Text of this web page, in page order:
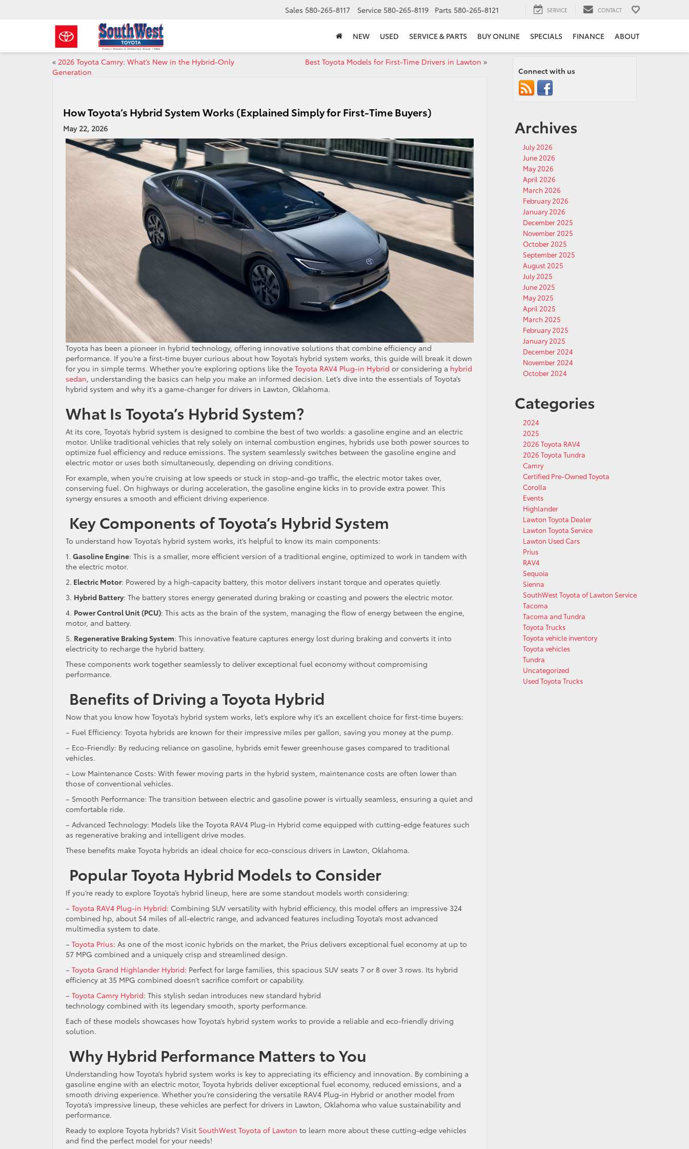
Sales 580-265-8117 Service 580-265-8119 Parts 580-265-8121 SERVICE CONTACT
NEW USED SERVICE & PARTS BUY ONLINE SPECIALS FINANCE ABOUT
« 2026 Toyota Camry: What’s New in the Hybrid‑Only
Generation
Best Toyota Models for First-Time Drivers in Lawton »
How Toyota’s Hybrid System Works (Explained Simply for First-Time Buyers)
May 22, 2026
Toyota has been a pioneer in hybrid technology, offering innovative solutions that combine efficiency and
performance. If you’re a first-time buyer curious about how Toyota’s hybrid system works, this guide will break it down
for you in simple terms. Whether you’re exploring options like the Toyota RAV4 Plug-in Hybrid or considering a hybrid
sedan, understanding the basics can help you make an informed decision. Let’s dive into the essentials of Toyota’s
hybrid system and why it’s a game-changer for drivers in Lawton, Oklahoma.
What Is Toyota’s Hybrid System?
At its core, Toyota’s hybrid system is designed to combine the best of two worlds: a gasoline engine and an electric
motor. Unlike traditional vehicles that rely solely on internal combustion engines, hybrids use both power sources to
optimize fuel efficiency and reduce emissions. The system seamlessly switches between the gasoline engine and
electric motor or uses both simultaneously, depending on driving conditions.
For example, when you’re cruising at low speeds or stuck in stop-and-go traffic, the electric motor takes over,
conserving fuel. On highways or during acceleration, the gasoline engine kicks in to provide extra power. This
synergy ensures a smooth and efficient driving experience.
Key Components of Toyota’s Hybrid System
To understand how Toyota’s hybrid system works, it’s helpful to know its main components:
1. Gasoline Engine: This is a smaller, more efficient version of a traditional engine, optimized to work in tandem with
the electric motor.
2. Electric Motor: Powered by a high-capacity battery, this motor delivers instant torque and operates quietly.
3. Hybrid Battery: The battery stores energy generated during braking or coasting and powers the electric motor.
4. Power Control Unit (PCU): This acts as the brain of the system, managing the flow of energy between the engine,
motor, and battery.
5. Regenerative Braking System: This innovative feature captures energy lost during braking and converts it into
electricity to recharge the hybrid battery.
These components work together seamlessly to deliver exceptional fuel economy without compromising
performance.
Benefits of Driving a Toyota Hybrid
Now that you know how Toyota’s hybrid system works, let’s explore why it’s an excellent choice for first-time buyers:
– Fuel Efficiency: Toyota hybrids are known for their impressive miles per gallon, saving you money at the pump.
– Eco-Friendly: By reducing reliance on gasoline, hybrids emit fewer greenhouse gases compared to traditional
vehicles.
– Low Maintenance Costs: With fewer moving parts in the hybrid system, maintenance costs are often lower than
those of conventional vehicles.
– Smooth Performance: The transition between electric and gasoline power is virtually seamless, ensuring a quiet and
comfortable ride.
– Advanced Technology: Models like the Toyota RAV4 Plug-in Hybrid come equipped with cutting-edge features such
as regenerative braking and intelligent drive modes.
These benefits make Toyota hybrids an ideal choice for eco-conscious drivers in Lawton, Oklahoma.
Popular Toyota Hybrid Models to Consider
If you’re ready to explore Toyota’s hybrid lineup, here are some standout models worth considering:
– Toyota RAV4 Plug-in Hybrid: Combining SUV versatility with hybrid efficiency, this model offers an impressive 324
combined hp, about 54 miles of all-electric range, and advanced features including Toyota’s most advanced
multimedia system to date.
– Toyota Prius: As one of the most iconic hybrids on the market, the Prius delivers exceptional fuel economy at up to
57 MPG combined and a uniquely crisp and streamlined design.
– Toyota Grand Highlander Hybrid: Perfect for large families, this spacious SUV seats 7 or 8 over 3 rows. Its hybrid
efficiency at 35 MPG combined doesn’t sacrifice comfort or capability.
– Toyota Camry Hybrid: This stylish sedan introduces new standard hybrid
technology combined with its legendary smooth, sporty performance.
Each of these models showcases how Toyota’s hybrid system works to provide a reliable and eco-friendly driving
solution.
Why Hybrid Performance Matters to You
Understanding how Toyota’s hybrid system works is key to appreciating its efficiency and innovation. By combining a
gasoline engine with an electric motor, Toyota hybrids deliver exceptional fuel economy, reduced emissions, and a
smooth driving experience. Whether you’re considering the versatile RAV4 Plug-in Hybrid or another model from
Toyota’s impressive lineup, these vehicles are perfect for drivers in Lawton, Oklahoma who value sustainability and
performance.
Ready to explore Toyota hybrids? Visit SouthWest Toyota of Lawton to learn more about these cutting-edge vehicles
and find the perfect model for your needs!
Connect with us
Archives
July 2026
June 2026
May 2026
April 2026
March 2026
February 2026
January 2026
December 2025
November 2025
October 2025
September 2025
August 2025
July 2025
June 2025
May 2025
April 2025
March 2025
February 2025
January 2025
December 2024
November 2024
October 2024
Categories
2024
2025
2026 Toyota RAV4
2026 Toyota Tundra
Camry
Certified Pre-Owned Toyota
Corolla
Events
Highlander
Lawton Toyota Dealer
Lawton Toyota Service
Lawton Used Cars
Prius
RAV4
Sequoia
Sienna
SouthWest Toyota of Lawton Service
Tacoma
Tacoma and Tundra
Toyota Trucks
Toyota vehicle inventory
Toyota vehicles
Tundra
Uncategorized
Used Toyota Trucks